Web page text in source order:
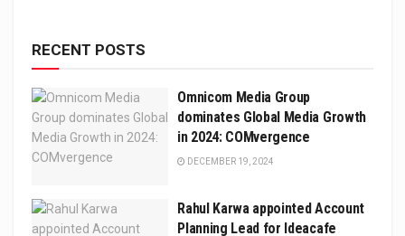
RECENT POSTS
Omnicom Media Group
dominates Global Media Growth
in 2024: COMvergence
DECEMBER 19, 2024
Rahul Karwa appointed Account
Planning Lead for Ideacafe